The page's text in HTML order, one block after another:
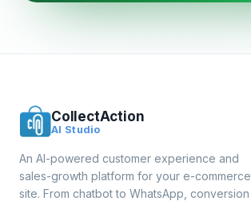
CollectAction
AI Studio
An AI-powered customer experience and
sales-growth platform for your e-commerce
site. From chatbot to WhatsApp, conversion